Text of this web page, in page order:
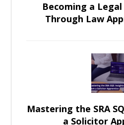
Becoming a
Through Law
Mastering the SRA
a Solicitor